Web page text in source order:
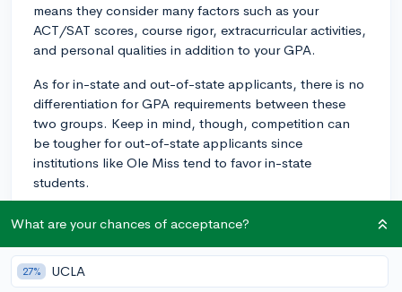
means they consider many factors such as your
ACT/SAT scores, course rigor, extracurricular activities,
and personal qualities in addition to your GPA.
As for in-state and out-of-state applicants, there is no
differentiation for GPA requirements between these
two groups. Keep in mind, though, competition can
be tougher for out-of-state applicants since
institutions like Ole Miss tend to favor in-state
students.
So, while there isn't a specific minimum GPA, it's still
essential to present a competitive and well-rounded
application to increase your chances of being
admitted. Good luck!
What are your chances of acceptance?
27% UCLA